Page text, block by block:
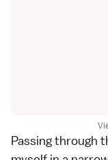
Passing through